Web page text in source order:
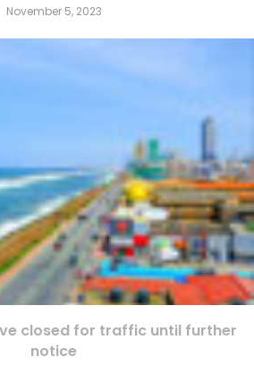
November 5, 2023
closed for traffic until further
notice